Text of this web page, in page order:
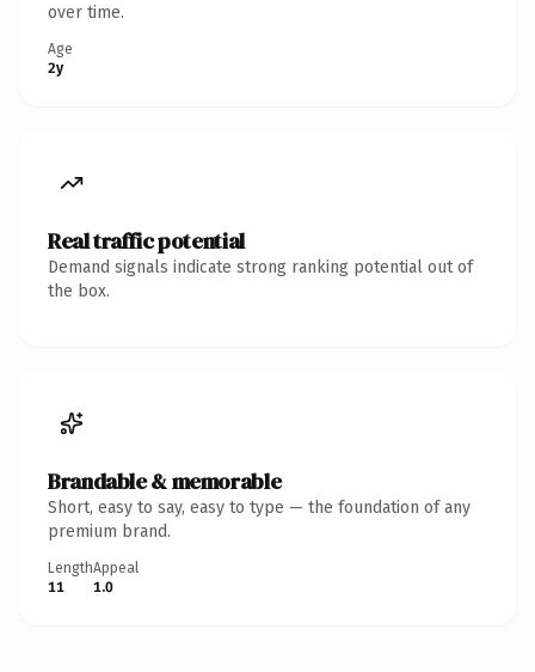
over time.
Age
2y
Real traffic potential
Demand signals indicate strong ranking potential out of
the box.
Brandable & memorable
Short, easy to say, easy to type — the foundation of any
premium brand.
Length
11
Appeal
1.0